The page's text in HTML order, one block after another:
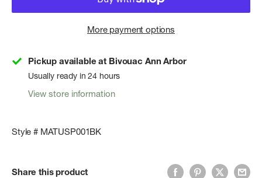
More payment options
Pickup available at Bivouac Ann Arbor
Usually ready in 24 hours
View store information
Style # MATUSP001BK
Share this product